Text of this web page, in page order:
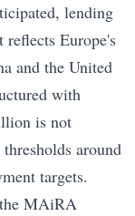
lending
Europe's
and the United
with
is not
around
targets.
MAiRA